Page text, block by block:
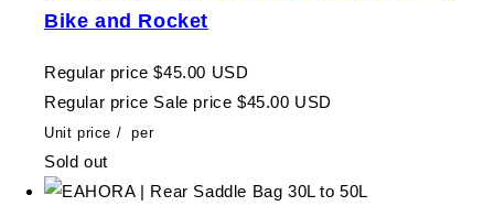
Bike and Rocket
Regular price $45.00 USD
Regular price Sale price $45.00 USD
Unit price / per
Sold out